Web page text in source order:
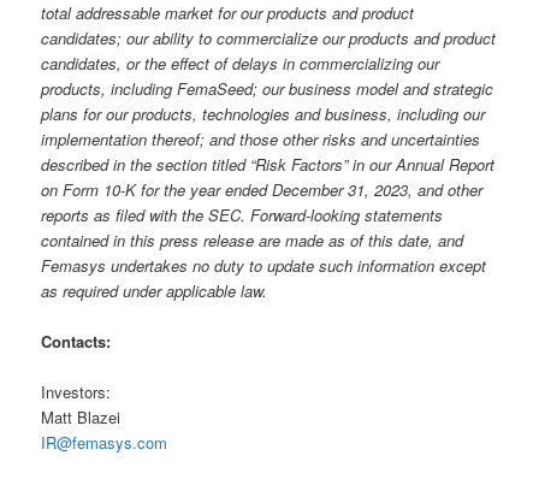
total addressable market for our products and product
candidates; our ability to commercialize our products and product
candidates, or the effect of delays in commercializing our
products, including FemaSeed; our business model and strategic
plans for our products, technologies and business, including our
implementation thereof; and those other risks and uncertainties
described in the section titled “Risk Factors” in our Annual Report
on Form 10-K for the year ended December 31, 2023, and other
reports as filed with the SEC. Forward-looking statements
contained in this press release are made as of this date, and
Femasys undertakes no duty to update such information except
as required under applicable law.
Contacts:
Investors:
Matt Blazei
IR@femasys.com